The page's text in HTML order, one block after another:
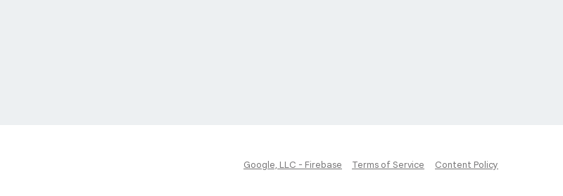
Google, LLC - Firebase Terms of Service Content Policy